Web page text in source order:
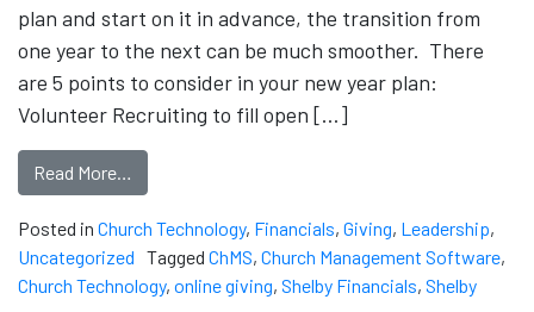
plan and start on it in advance, the transition from
one year to the next can be much smoother. There
are 5 points to consider in your new year plan:
Volunteer Recruiting to fill open […]
Read More…
Posted in Church Technology, Financials, Giving, Leadership,
Uncategorized Tagged ChMS, Church Management Software,
Church Technology, online giving, Shelby Financials, Shelby